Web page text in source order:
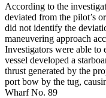
According to the
deviated from the pilot’s
did not identify the
maneuvering approach
Investigators were able to
vessel developed a
thrust generated by the
port bow by the tug,
Wharf No. 89